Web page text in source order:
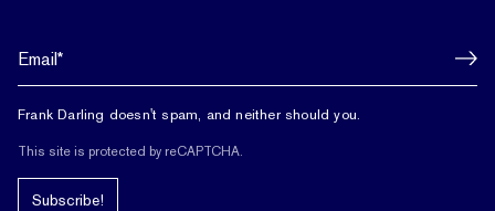
Frank Darling doesn't spam, and neither should you.
This site is protected by reCAPTCHA.
Subscribe!